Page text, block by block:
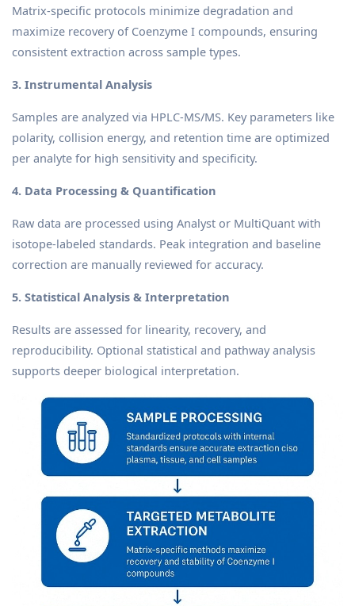
Matrix-specific protocols minimize degradation and
maximize recovery of Coenzyme I compounds, ensuring
consistent extraction across sample types.
3. Instrumental Analysis
Samples are analyzed via HPLC-MS/MS. Key parameters like
polarity, collision energy, and retention time are optimized
per analyte for high sensitivity and specificity.
4. Data Processing & Quantification
Raw data are processed using Analyst or MultiQuant with
isotope-labeled standards. Peak integration and baseline
correction are manually reviewed for accuracy.
5. Statistical Analysis & Interpretation
Results are assessed for linearity, recovery, and
reproducibility. Optional statistical and pathway analysis
supports deeper biological interpretation.